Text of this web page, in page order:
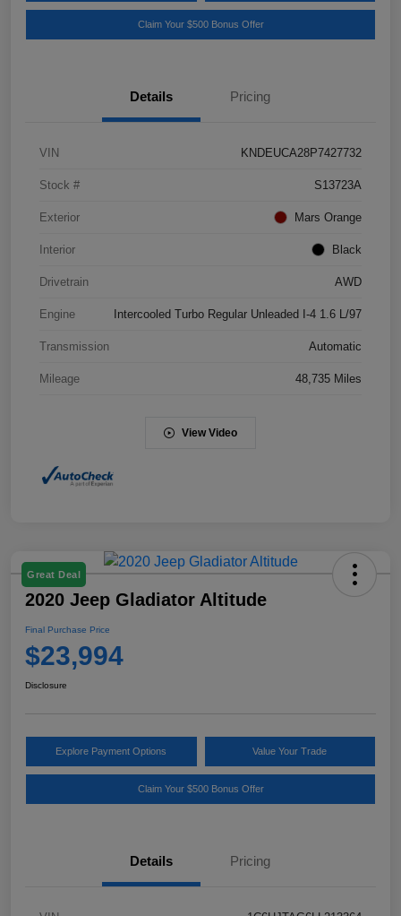
Claim Your $500 Bonus Offer
Details Pricing
VIN KNDEUCA28P7427732
Stock # S13723A
Exterior Mars Orange
Interior Black
Drivetrain AWD
Engine Intercooled Turbo Regular Unleaded I-4 1.6 L/97
Transmission Automatic
Mileage 48,735 Miles
View Video
Great Deal
2020 Jeep Gladiator Altitude
Final Purchase Price
$23,994
Disclosure
Explore Payment Options Value Your Trade
Claim Your $500 Bonus Offer
Details Pricing